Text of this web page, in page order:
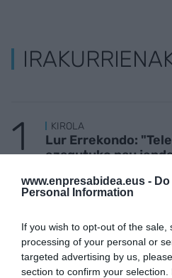
www.enpresabidea.eus -
Personal Information
If you wish to opt-out of the
processing of your personal or
targeted advertising by us,
section to confirm your
KIROLA
Lur Errekondo:
ezagutuko nau
Zazpi Bikainen
bazan, sar dadila